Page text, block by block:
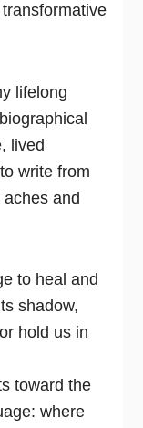
lifelong
lived
write from
and
to heal and
shadow,
hold us in
toward the
where